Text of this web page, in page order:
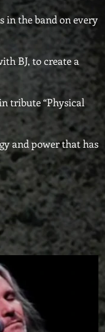
in the band on every
BJ, to create a
tribute “Physical
and power that has